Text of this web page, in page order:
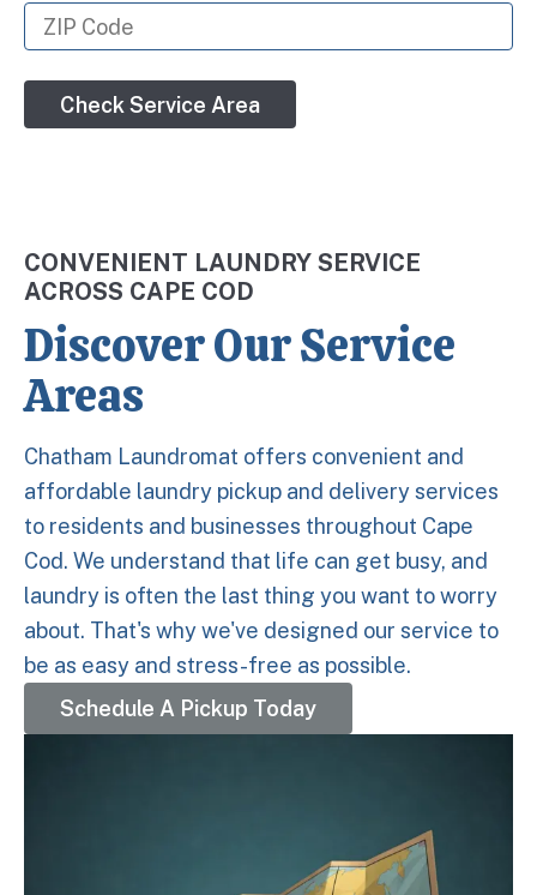
Check Service Area
CONVENIENT LAUNDRY SERVICE
ACROSS CAPE COD
Discover Our Service
Areas
Chatham Laundromat offers convenient and
affordable laundry pickup and delivery services
to residents and businesses throughout Cape
Cod. We understand that life can get busy, and
laundry is often the last thing you want to worry
about. That's why we've designed our service to
be as easy and stress-free as possible.
Schedule A Pickup Today